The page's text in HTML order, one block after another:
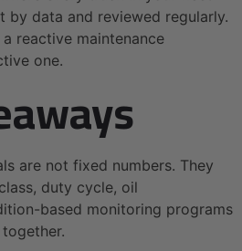
by data and reviewed regularly.
reactive maintenance
one.
are not fixed numbers. They
duty cycle, oil
based monitoring programs